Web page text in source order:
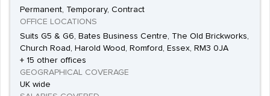
Permanent, Temporary, Contract
OFFICE LOCATIONS
Suits G5 & G6, Bates Business Centre, The Old Brickworks,
Church Road, Harold Wood, Romford, Essex, RM3 0JA
+ 15 other offices
GEOGRAPHICAL COVERAGE
UK wide